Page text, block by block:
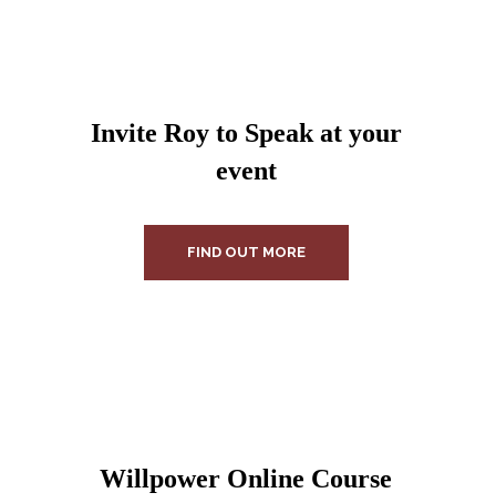
Invite Roy to Speak at your
event
FIND OUT MORE
Willpower Online Course